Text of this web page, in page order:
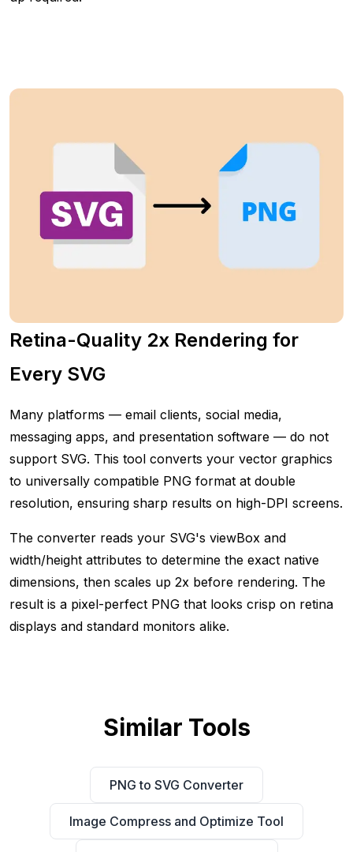
Retina-Quality 2x Rendering for
Every SVG
Many platforms — email clients, social media,
messaging apps, and presentation software — do not
support SVG. This tool converts your vector graphics
to universally compatible PNG format at double
resolution, ensuring sharp results on high-DPI screens.
The converter reads your SVG's viewBox and
width/height attributes to determine the exact native
dimensions, then scales up 2x before rendering. The
result is a pixel-perfect PNG that looks crisp on retina
displays and standard monitors alike.
Similar Tools
PNG to SVG Converter
Image Compress and Optimize Tool